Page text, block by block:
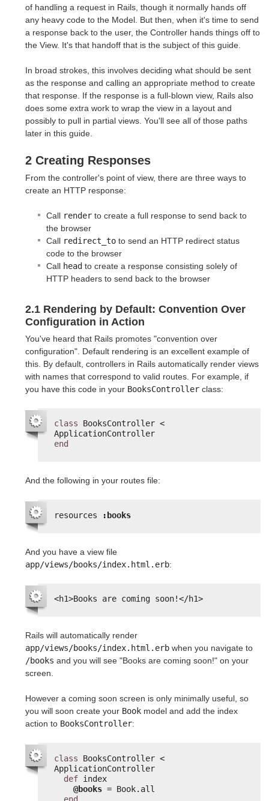
of handling a request in Rails, though it normally hands off
any heavy code to the Model. But then, when it's time to send
a response back to the user, the Controller hands things off to
the View. It's that handoff that is the subject of this guide.
In broad strokes, this involves deciding what should be sent
as the response and calling an appropriate method to create
that response. If the response is a full-blown view, Rails also
does some extra work to wrap the view in a layout and
possibly to pull in partial views. You'll see all of those paths
later in this guide.
2 Creating Responses
From the controller's point of view, there are three ways to
create an HTTP response:
Call render to create a full response to send back to
the browser
Call redirect_to to send an HTTP redirect status
code to the browser
Call head to create a response consisting solely of
HTTP headers to send back to the browser
2.1 Rendering by Default: Convention Over
Configuration in Action
You've heard that Rails promotes "convention over
configuration". Default rendering is an excellent example of
this. By default, controllers in Rails automatically render views
with names that correspond to valid routes. For example, if
you have this code in your BooksController class:
class
BooksController <
ApplicationController
end
And the following in your routes file:
resources :books
And you have a view file
app/views/books/index.html.erb:
<h1>Books are coming soon!</h1>
Rails will automatically render
app/views/books/index.html.erb when you navigate to
/books and you will see "Books are coming soon!" on your
screen.
However a coming soon screen is only minimally useful, so
you will soon create your Book model and add the index
action to BooksController:
class
BooksController <
ApplicationController
def index
@books = Book.all
end